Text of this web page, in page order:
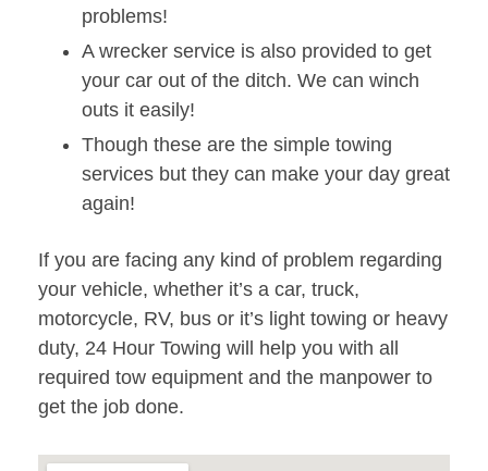
problems!
A wrecker service is also provided to get
your car out of the ditch. We can winch
outs it easily!
Though these are the simple towing
services but they can make your day great
again!
If you are facing any kind of problem regarding
your vehicle, whether it’s a car, truck,
motorcycle, RV, bus or it’s light towing or heavy
duty, 24 Hour Towing will help you with all
required tow equipment and the manpower to
get the job done.